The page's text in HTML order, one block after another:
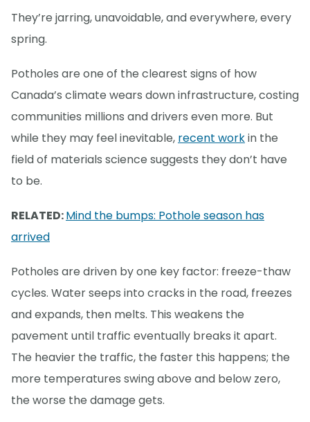
They’re jarring, unavoidable, and everywhere, every
spring.
Potholes are one of the clearest signs of how
Canada’s climate wears down infrastructure, costing
communities millions and drivers even more. But
while they may feel inevitable, recent workin the
field of materials science suggests they don’t have
to be.
RELATED:Mind the bumps: Pothole season has
arrived
Potholes are driven by one key factor: freeze-thaw
cycles. Water seeps into cracks in the road, freezes
and expands, then melts. This weakens the
pavement until traffic eventually breaks it apart.
The heavier the traffic, the faster this happens; the
more temperatures swing above and below zero,
the worse the damage gets.